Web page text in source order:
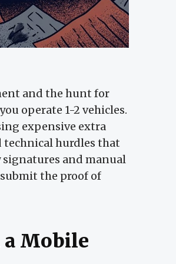
and the hunt for
operate 1-2 vehicles.
expensive extra
technical hurdles that
and manual
the proof of
a Mobile